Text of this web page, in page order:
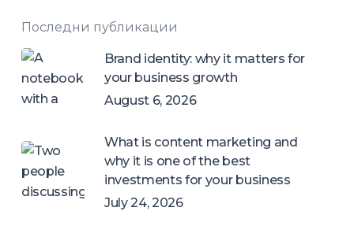
Последни публикации
Brand identity: why it matters for
your business growth
August 6, 2026
What is content marketing and
why it is one of the best
investments for your business
July 24, 2026